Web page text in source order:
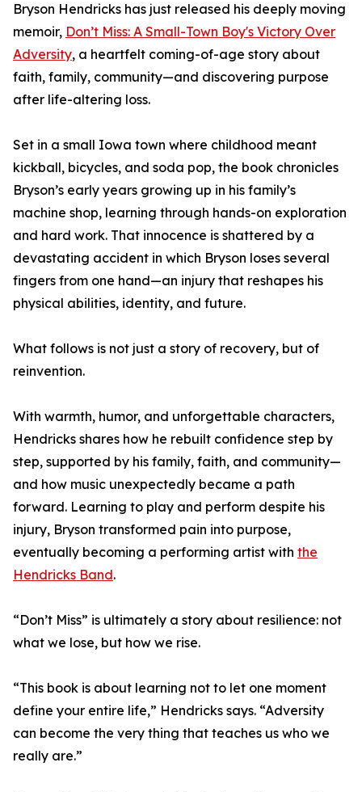
Bryson Hendricks has just released his deeply moving
memoir, Don’t Miss: A Small-Town Boy's Victory Over
Adversity, a heartfelt coming-of-age story about
faith, family, community—and discovering purpose
after life-altering loss.
Set in a small Iowa town where childhood meant
kickball, bicycles, and soda pop, the book chronicles
Bryson’s early years growing up in his family’s
machine shop, learning through hands-on exploration
and hard work. That innocence is shattered by a
devastating accident in which Bryson loses several
fingers from one hand—an injury that reshapes his
physical abilities, identity, and future.
What follows is not just a story of recovery, but of
reinvention.
With warmth, humor, and unforgettable characters,
Hendricks shares how he rebuilt confidence step by
step, supported by his family, faith, and community—
and how music unexpectedly became a path
forward. Learning to play and perform despite his
injury, Bryson transformed pain into purpose,
eventually becoming a performing artist with the
Hendricks Band.
“Don’t Miss” is ultimately a story about resilience: not
what we lose, but how we rise.
“This book is about learning not to let one moment
define your entire life,” Hendricks says. “Adversity
can become the very thing that teaches us who we
really are.”